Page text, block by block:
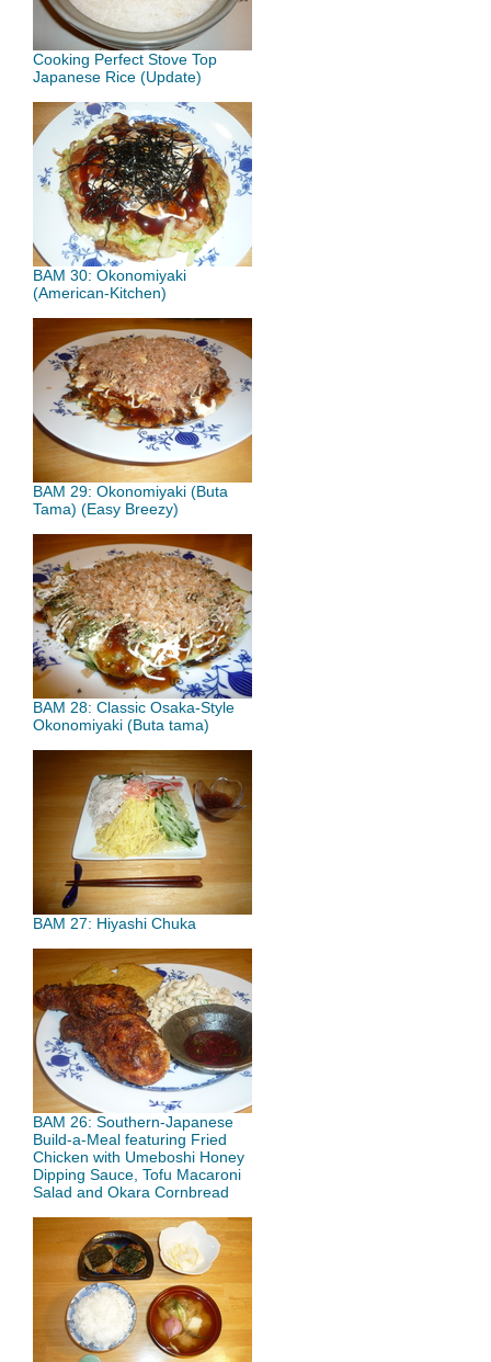
Cooking Perfect Stove Top
Japanese Rice (Update)
BAM 30: Okonomiyaki
(American-Kitchen)
BAM 29: Okonomiyaki (Buta
Tama) (Easy Breezy)
BAM 28: Classic Osaka-Style
Okonomiyaki (Buta tama)
BAM 27: Hiyashi Chuka
BAM 26: Southern-Japanese
Build-a-Meal featuring Fried
Chicken with Umeboshi Honey
Dipping Sauce, Tofu Macaroni
Salad and Okara Cornbread